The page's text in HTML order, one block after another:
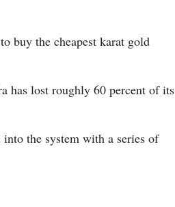
buy the cheapest karat gold
has lost roughly 60 percent of its
the system with a series of